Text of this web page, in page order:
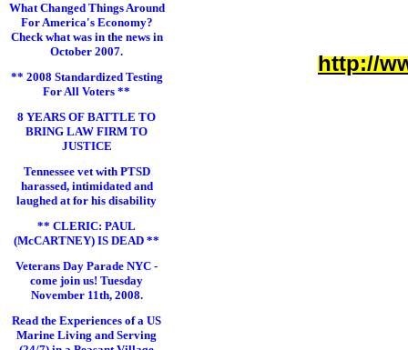
What Changed Things Around
For America's Economy?
Check what was in the news in
October 2007.
** 2008 Standardized Testing
For All Voters **
8 YEARS OF BATTLE TO
BRING LAW FIRM TO
JUSTICE
Tennessee vet with PTSD
harassed, intimidated and
laughed at for his disability
** CLERIC: PAUL
(McCARTNEY) IS DEAD **
Veterans Day Parade NYC -
come join us! Tuesday
November 11th, 2008.
Read the Experiences of a US
Marine Living and Serving
http://